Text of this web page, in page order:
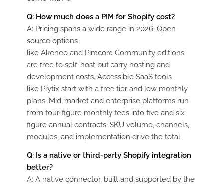
Q: How much does a PIM for Shopify cost?
A: Pricing spans a wide range in 2026. Open-
source options
like Akeneoand PimcoreCommunity editions
are free to self-host but carry hosting and
development costs. Accessible SaaS tools
like Plytix start with a free tier and low monthly
plans. Mid-market and enterprise platforms run
from four-figure monthly fees into five and six
figure annual contracts. SKU volume, channels,
modules, and implementation drive the total.
Q: Is a native or third-party Shopify integration
better?
A: A native connector, built and supported by the